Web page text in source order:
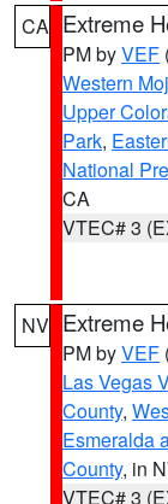
CA Extreme
PM byVEF
Western
Upper
Park,
National
CA
VTEC# 3
NV Extreme
PM byVEF
Las Vegas
County,
Esmeralda
County, in
VTEC# 3